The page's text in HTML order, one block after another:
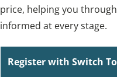
price, helping you
informed at every stage.
Register with Switch